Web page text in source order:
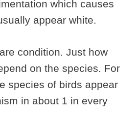
which causes
appear white.
condition. Just how
on the species. For
species of birds appear
in about 1 in every